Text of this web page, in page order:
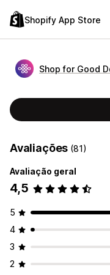
Shopify App Store
Shop for Good
Avaliações (81)
Avaliação geral
4,5
5
4
3
2